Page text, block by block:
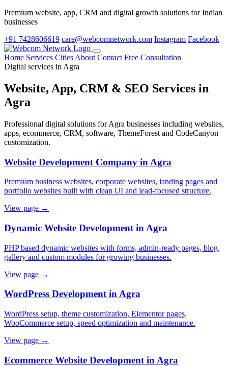
Premium website, app, CRM and digital growth solutions for Indian
businesses
+91 7428606619 care@webcomnetwork.com Instagram Facebook
Home Services Cities About Contact Free Consultation
Digital services in Agra
Website, App, CRM & SEO Services in
Agra
Professional digital solutions for Agra businesses including websites,
apps, ecommerce, CRM, software, ThemeForest and CodeCanyon
customization.
Website Development Company in Agra
Premium business websites, corporate websites, landing pages and
portfolio websites built with clean UI and lead-focused structure.
View page →
Dynamic Website Development in Agra
PHP based dynamic websites with forms, admin-ready pages, blog,
gallery and custom modules for growing businesses.
View page →
WordPress Development in Agra
WordPress setup, theme customization, Elementor pages,
WooCommerce setup, speed optimization and maintenance.
View page →
Ecommerce Website Development in Agra